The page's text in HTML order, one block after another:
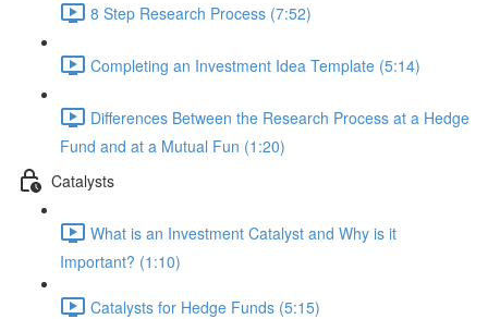
8 Step Research Process (7:52)
Completing an Investment Idea Template (5:14)
Differences Between the Research Process at a Hedge
Fund and at a Mutual Fun (1:20)
Catalysts
What is an Investment Catalyst and Why is it
Important? (1:10)
Catalysts for Hedge Funds (5:15)